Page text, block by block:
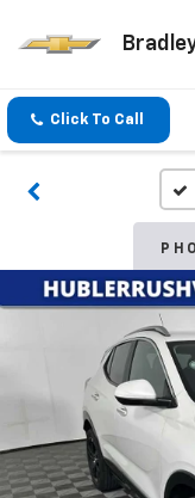
Click To Call